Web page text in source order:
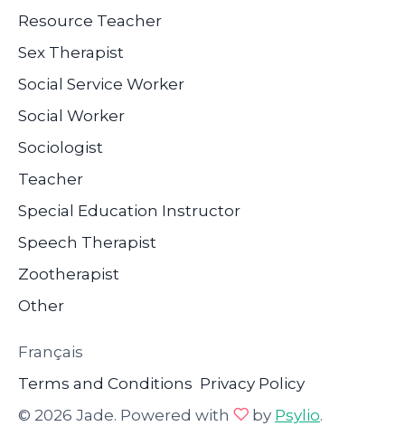
Resource Teacher
Sex Therapist
Social Service Worker
Social Worker
Sociologist
Teacher
Special Education Instructor
Speech Therapist
Zootherapist
Other
Français
Terms and Conditions Privacy Policy
© 2026 Jade. Powered with
by Psylio.